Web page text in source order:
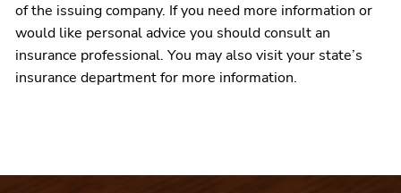
of the issuing company. If you need more information or
would like personal advice you should consult an
insurance professional. You may also visit your state’s
insurance department for more information.